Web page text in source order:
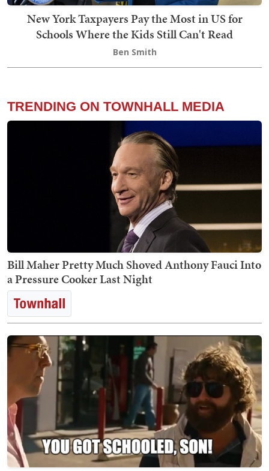
New York Taxpayers Pay the Most in US for
Schools Where the Kids Still Can't Read
Ben Smith
TRENDING ON TOWNHALL MEDIA
Bill Maher Pretty Much Shoved Anthony Fauci Into
a Pressure Cooker Last Night